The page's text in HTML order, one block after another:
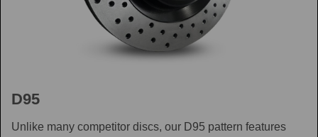
D95
Unlike many competitor discs, our D95 pattern features